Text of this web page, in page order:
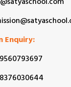
Enquiry: